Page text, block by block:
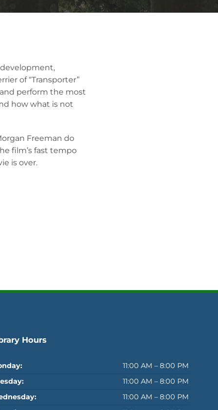
of “Transporter”
perform the most
how what is not
Freeman do
film’s fast tempo
is over.
Hours
11:00 AM – 8:00 PM
11:00 AM – 8:00 PM
11:00 AM – 8:00 PM